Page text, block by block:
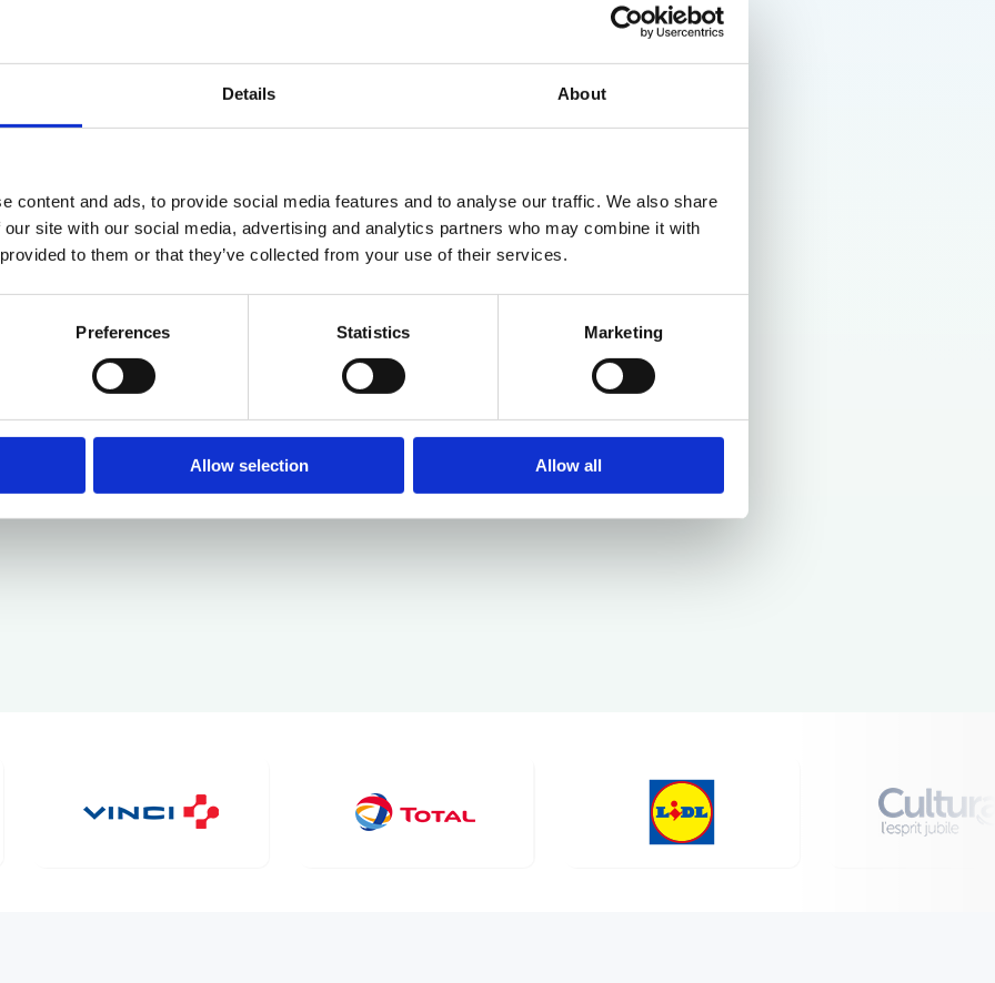
Details About
content and ads, to provide social media features and to analyse our traffic. We also share
site with our social media, advertising and analytics partners who may combine it with
to them or that they’ve collected from your use of their services.
Preferences Statistics Marketing
Allow selection Allow all